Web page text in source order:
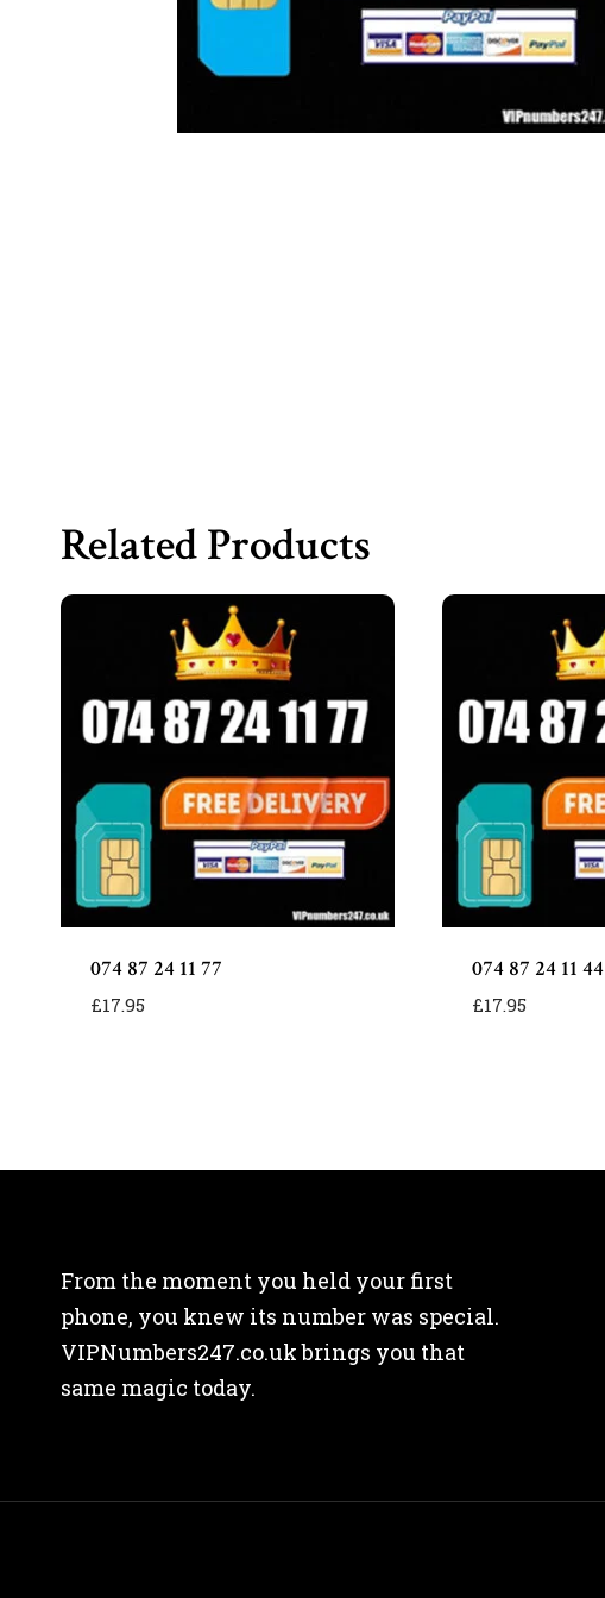
Related Products
074 87 24 11 77
£17.95
074 87 24 11 44
£17.95
From the moment you held your first
phone, you knew its number was special.
VIPNumbers247.co.uk brings you that
same magic today.